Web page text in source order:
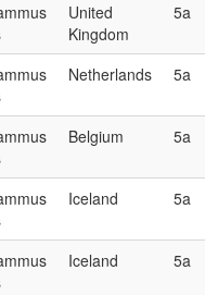
United
Kingdom
5a
Netherlands 5a
Belgium 5a
Iceland 5a
Iceland 5a